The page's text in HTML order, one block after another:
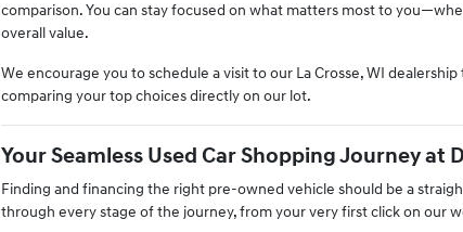
comparison. You can stay focused on what matters most to
overall value.
We encourage you to schedule a visit to our La Crosse, WI
comparing your top choices directly on our lot.
Your Seamless Used Car Shopping Journey at
Finding and financing the right pre-owned vehicle should be a
through every stage of the journey, from your very first click on our